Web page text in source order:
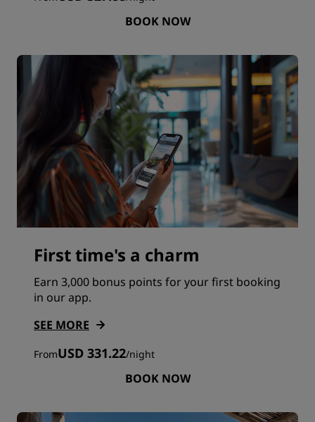
BOOK NOW
First time's a charm
Earn 3,000 bonus points for your first booking
in our app.
SEE MORE
FromUSD 331.22/night
BOOK NOW